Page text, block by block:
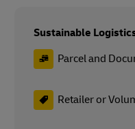
Sustainable
Parcel and
Retailer or